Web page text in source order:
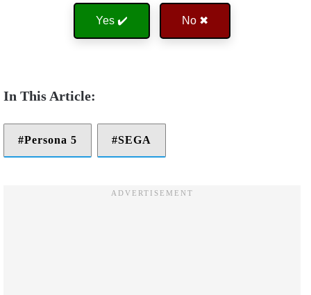
Yes ✔️ No ✖
Persona 5 SEGA